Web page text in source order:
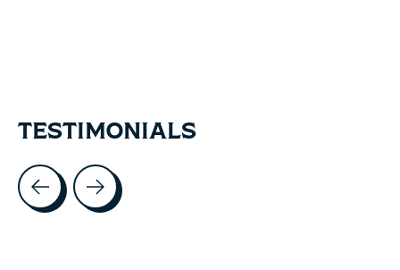
TESTIMONIALS
Testimonial items